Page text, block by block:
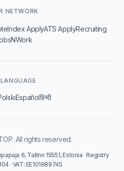
NETWORK
·ApplyATS·ApplyRecruiting·
LANGUAGE
Españolहिन्दी
All rights reserved.
6, Tallinn 15551, Estonia · Registry
· VAT: EE101989745